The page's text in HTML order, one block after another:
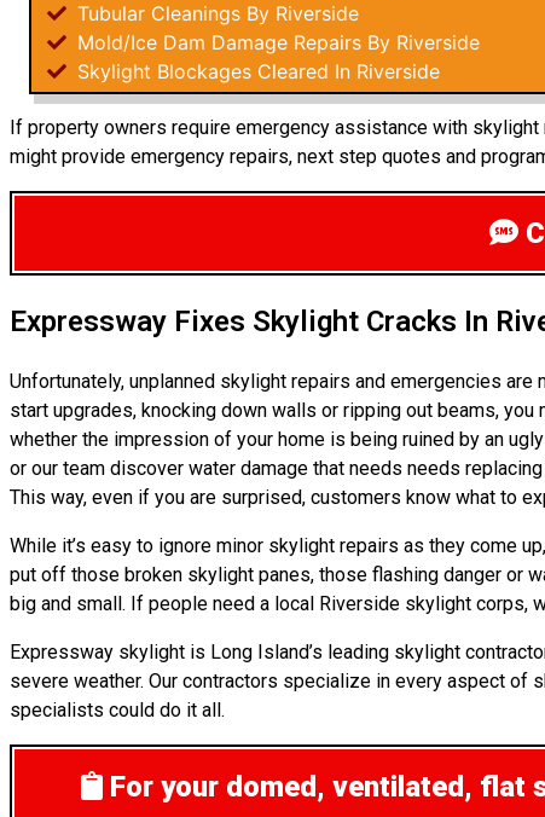
Tubular Cleanings By Riverside
Mold/Ice Dam Damage Repairs By Riverside
Skylight Blockages Cleared In Riverside
If property owners require emergency assistance with
might provide emergency repairs, next step quotes and
Expressway Fixes Skylight Cracks In
Unfortunately, unplanned skylight repairs and emergencies
start upgrades, knocking down walls or ripping out beams,
whether the impression of your home is being ruined by an
or our team discover water damage that needs needs
This way, even if you are surprised, customers know what to
While it’s easy to ignore minor skylight repairs as they come
put off those broken skylight panes, those flashing danger or
big and small. If people need a local Riverside skylight corps,
Expressway skylight is Long Island’s leading skylight
severe weather. Our contractors specialize in every aspect
specialists could do it all.
For your domed, ventilated, flat